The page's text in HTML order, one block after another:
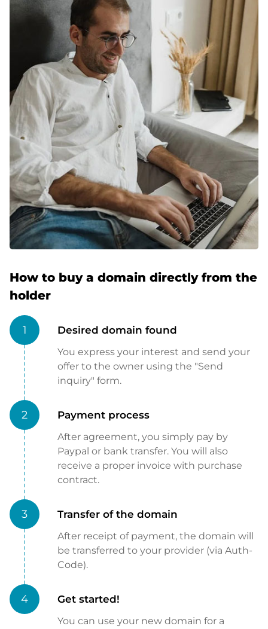
How to buy a domain directly from the
holder
1 Desired domain found
You express your interest and send your
offer to the owner using the "Send
inquiry" form.
2 Payment process
After agreement, you simply pay by
Paypal or bank transfer. You will also
receive a proper invoice with purchase
contract.
3 Transfer of the domain
After receipt of payment, the domain will
be transferred to your provider (via Auth-
Code).
4 Get started!
You can use your new domain for a